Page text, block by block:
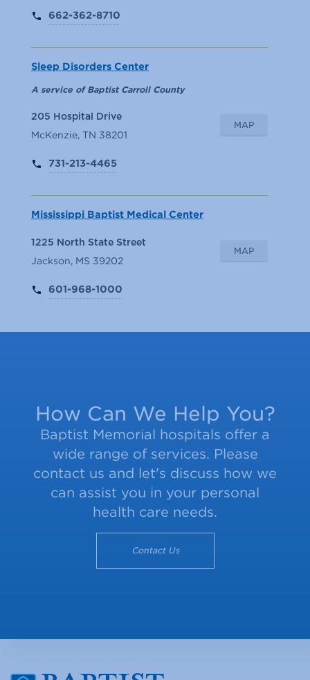
662-362-8710
Sleep Disorders Center
A service of Baptist Carroll County
MAP
205 Hospital Drive
McKenzie, TN 38201
731-213-4465
Mississippi Baptist Medical Center
MAP
1225 North State Street
Jackson, MS 39202
601-968-1000
How Can We Help You?
Baptist Memorial hospitals offer a
wide range of services. Please
contact us and let's discuss how we
can assist you in your personal
health care needs.
Contact Us